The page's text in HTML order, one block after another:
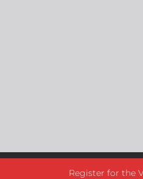
Register for the